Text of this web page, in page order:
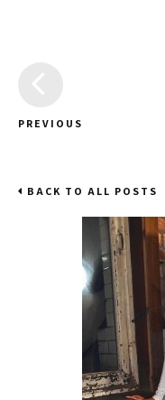
PREVIOUS
BACK TO ALL POSTS